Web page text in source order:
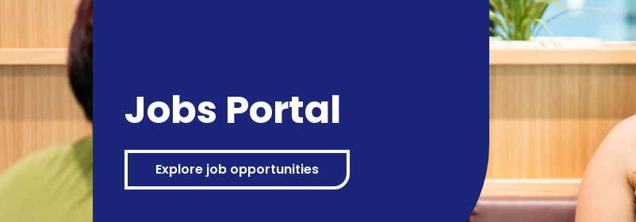
Jobs Portal
Explore job opportunities